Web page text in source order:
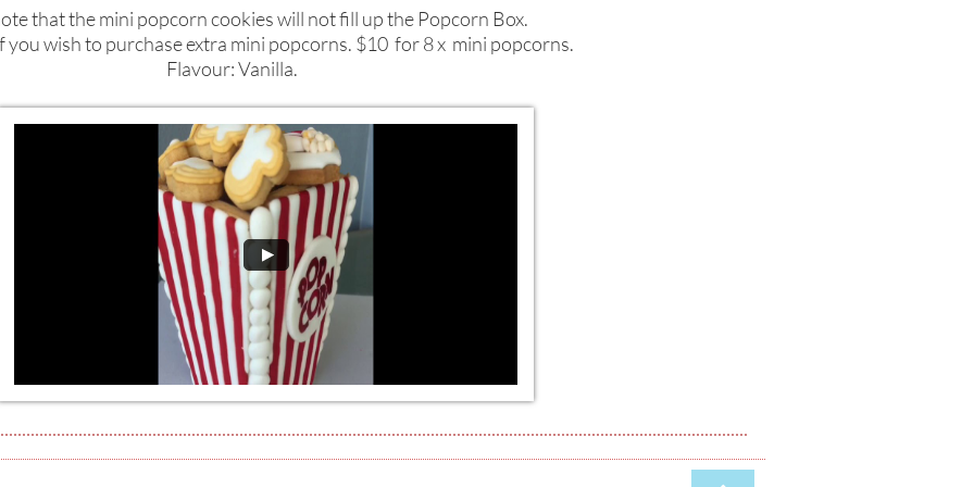
that the mini popcorn cookies will not fill up the Popcorn Box.
you wish to purchase extra mini popcorns. $10 for 8 x mini popcorns.
Flavour: Vanilla.